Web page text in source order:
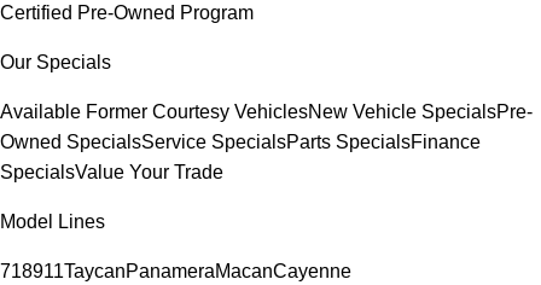
Certified Pre-Owned Program
Our Specials
Available Former Courtesy VehiclesNew Vehicle SpecialsPre-
Owned SpecialsService SpecialsParts SpecialsFinance
SpecialsValue Your Trade
Model Lines
718911TaycanPanameraMacanCayenne